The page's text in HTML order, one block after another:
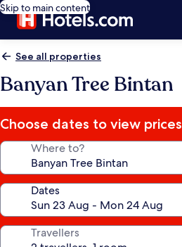
Skip to main content
See all properties
Banyan Tree Bintan
Choose dates to view prices
Where to?
Dates
Travellers